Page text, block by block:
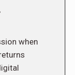
when